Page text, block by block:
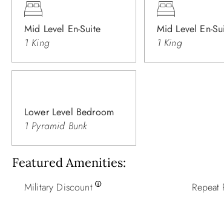
Mid Level En-Suite
1 King
Mid Level En-
1 King
Lower Level Bedroom
1 Pyramid Bunk
Featured Amenities
Military Discount Repeat